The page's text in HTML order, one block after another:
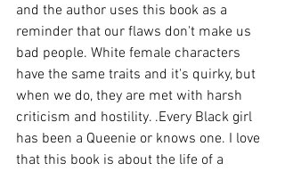
and the author uses this book as a
reminder that our flaws don't make us
bad people. White female characters
have the same traits and it's quirky, but
when we do, they are met with harsh
criticism and hostility. .Every Black girl
has been a Queenie or knows one. I love
that this book is about the life of a